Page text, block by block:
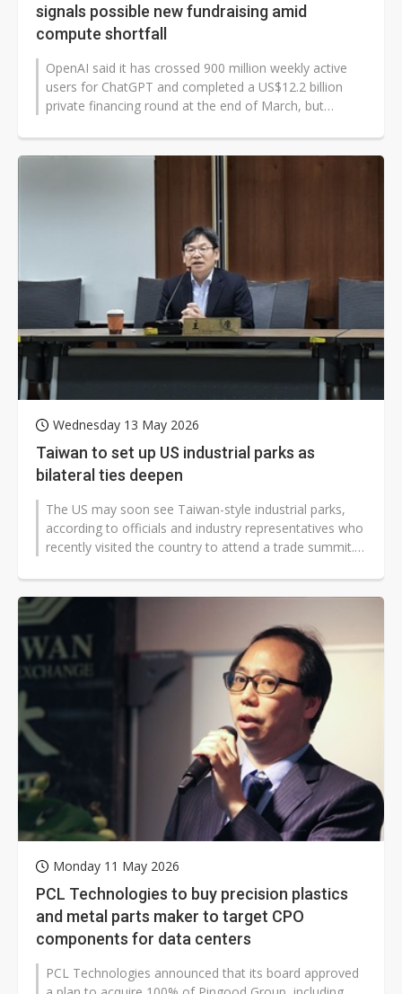
signals possible new fundraising amid
compute shortfall
OpenAI said it has crossed 900 million weekly active
users for ChatGPT and completed a US$12.2 billion
private financing round at the end of March, but
Wednesday 13 May 2026
Taiwan to set up US industrial parks as
bilateral ties deepen
The US may soon see Taiwan-style industrial parks,
according to officials and industry representatives who
recently visited the country to attend a trade summit.
Monday 11 May 2026
PCL Technologies to buy precision plastics
and metal parts maker to target CPO
components for data centers
PCL Technologies announced that its board approved